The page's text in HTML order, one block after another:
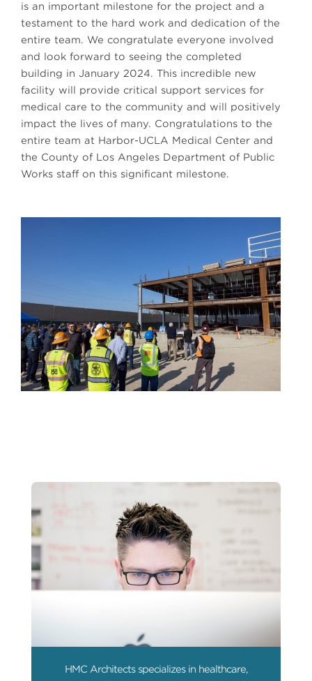
is an important milestone for the project and a
testament to the hard work and dedication of the
entire team. We congratulate everyone involved
and look forward to seeing the completed
building in January 2024. This incredible new
facility will provide critical support services for
medical care to the community and will positively
impact the lives of many. Congratulations to the
entire team at Harbor-UCLA Medical Center and
the County of Los Angeles Department of Public
Works staff on this significant milestone.
HMC Architects specializes in healthcare,